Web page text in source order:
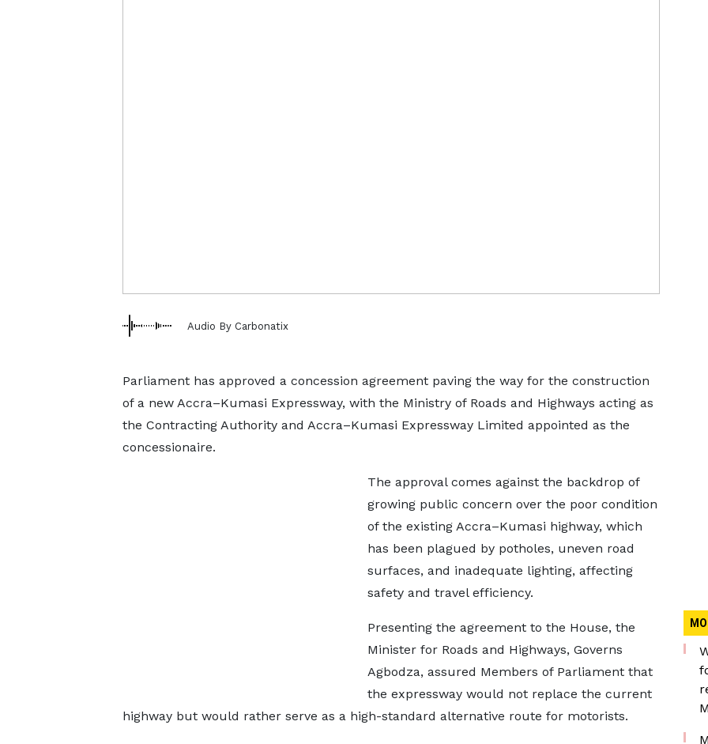
Audio By Carbonatix
Parliament has approved a concession agreement paving the way for the construction
of a new Accra–Kumasi Expressway, with the Ministry of Roads and Highways acting as
the Contracting Authority and Accra–Kumasi Expressway Limited appointed as the
concessionaire.
The approval comes against the backdrop of
growing public concern over the poor condition
of the existing Accra–Kumasi highway, which
has been plagued by potholes, uneven road
surfaces, and inadequate lighting, affecting
safety and travel efficiency.
Presenting the agreement to the House, the
Minister for Roads and Highways, Governs
Agbodza, assured Members of Parliament that
the expressway would not replace the current
highway but would rather serve as a high-standard alternative route for motorists.